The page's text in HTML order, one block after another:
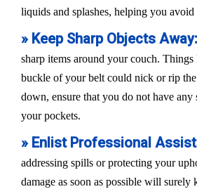
liquids and splashes, helping you
» Keep Sharp Objects Away:
sharp items around your couch.
buckle of your belt could nick or rip
down, ensure that you do not have any
your pockets.
» Enlist Professional
addressing spills or protecting your
damage as soon as possible will surely